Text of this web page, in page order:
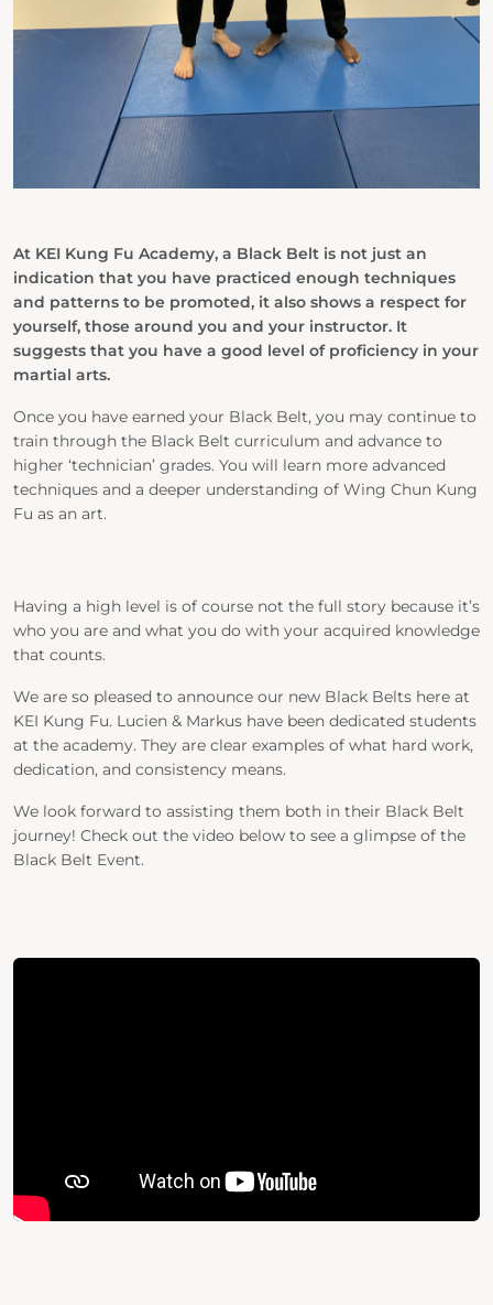
At KEI Kung Fu Academy, a Black Belt is not just an
indication that you have practiced enough techniques
and patterns to be promoted, it also shows a respect for
yourself, those around you and your instructor. It
suggests that you have a good level of proficiency in your
martial arts.
Once you have earned your Black Belt, you may continue to
train through the Black Belt curriculum and advance to
higher ‘technician’ grades. You will learn more advanced
techniques and a deeper understanding of Wing Chun Kung
Fu as an art.
Having a high level is of course not the full story because it’s
who you are and what you do with your acquired knowledge
that counts.
We are so pleased to announce our new Black Belts here at
KEI Kung Fu. Lucien & Markus have been dedicated students
at the academy. They are clear examples of what hard work,
dedication, and consistency means.
We look forward to assisting them both in their Black Belt
journey! Check out the video below to see a glimpse of the
Black Belt Event.